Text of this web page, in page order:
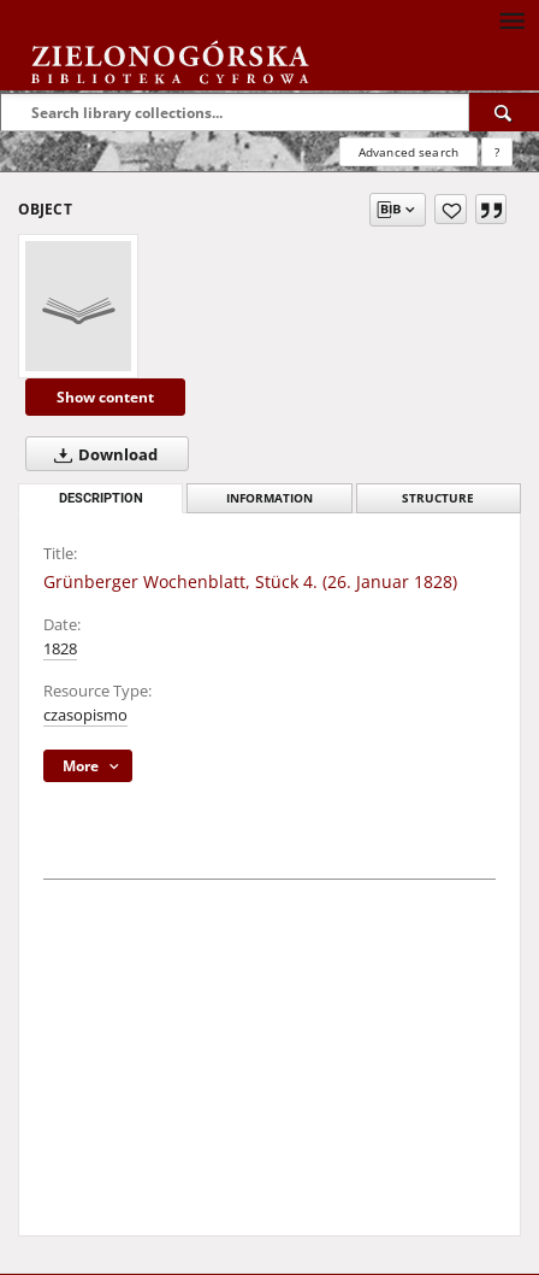
Advanced search ?
OBJECT
Show content
Download
DESCRIPTION INFORMATION STRUCTURE
Title:
Grünberger Wochenblatt, Stück 4. (26. Januar 1828)
Date:
1828
Resource Type:
czasopismo
More